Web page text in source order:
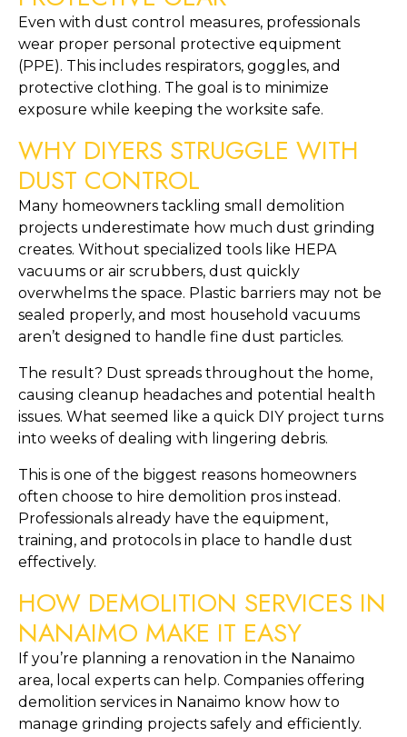
Even with dust control measures, professionals
wear proper personal protective equipment
(PPE). This includes respirators, goggles, and
protective clothing. The goal is to minimize
exposure while keeping the worksite safe.
WHY DIYERS STRUGGLE WITH
DUST CONTROL
Many homeowners tackling small demolition
projects underestimate how much dust grinding
creates. Without specialized tools like HEPA
vacuums or air scrubbers, dust quickly
overwhelms the space. Plastic barriers may not be
sealed properly, and most household vacuums
aren’t designed to handle fine dust particles.
The result? Dust spreads throughout the home,
causing cleanup headaches and potential health
issues. What seemed like a quick DIY project turns
into weeks of dealing with lingering debris.
This is one of the biggest reasons homeowners
often choose to hire demolition pros instead.
Professionals already have the equipment,
training, and protocols in place to handle dust
effectively.
HOW DEMOLITION SERVICES IN
NANAIMO MAKE IT EASY
If you’re planning a renovation in the Nanaimo
area, local experts can help. Companies offering
demolition services in Nanaimo know how to
manage grinding projects safely and efficiently.